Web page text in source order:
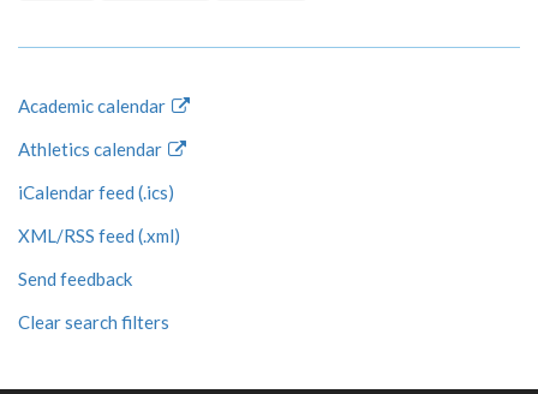
Academic calendar
Athletics calendar
iCalendar feed (.ics)
XML/RSS feed (.xml)
Send feedback
Clear search filters